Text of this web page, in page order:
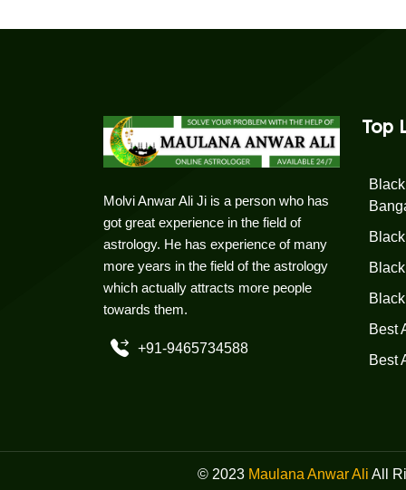
Molvi Anwar Ali Ji is a person who has
got great experience in the field of
astrology. He has experience of many
more years in the field of the astrology
which actually attracts more people
towards them.
+91-9465734588
Top
Best
Best
© 2023 Maulana Anwar Ali All